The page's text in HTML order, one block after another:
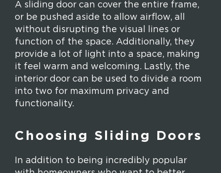
A sliding door can cover the entire frame,
or be pushed aside to allow airflow, all
without disrupting the visual lines or
function of the space. Additionally, they
provide a lot of light into a space, making
it feel warm and welcoming. Lastly, the
interior door can be used to divide a room
into two for maximum privacy and
functionality.
Choosing Sliding Doors
In addition to being incredibly popular